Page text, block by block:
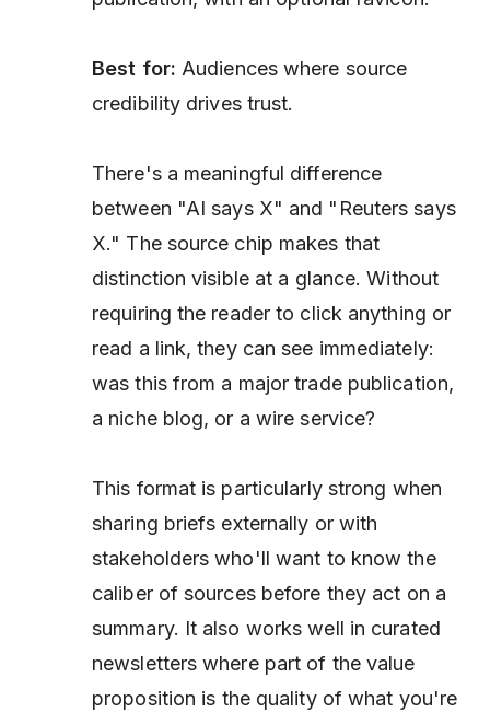
Best for: Audiences where source
credibility drives trust.
There's a meaningful difference
between "AI says X" and "Reuters says
X." The source chip makes that
distinction visible at a glance. Without
requiring the reader to click anything or
read a link, they can see immediately:
was this from a major trade publication,
a niche blog, or a wire service?
This format is particularly strong when
sharing briefs externally or with
stakeholders who'll want to know the
caliber of sources before they act on a
summary. It also works well in curated
newsletters where part of the value
proposition is the quality of what you're